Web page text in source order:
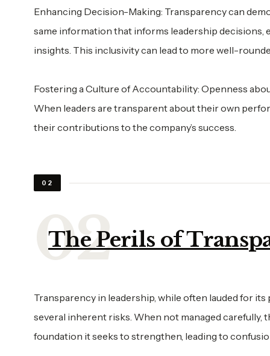
Enhancing Decision-Making: Transparency can
same information that informs leadership decisions,
insights. This inclusivity can lead to more well-
Fostering a Culture of Accountability: Openness
When leaders are transparent about their own
their contributions to the company’s success.
02
The Perils of
Transparency in leadership, while often lauded for
several inherent risks. When not managed
foundation it seeks to strengthen, leading to